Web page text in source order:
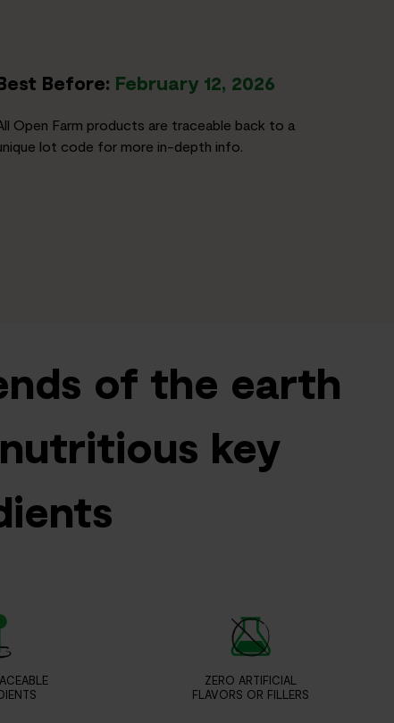
Before: February 12, 2026
Open Farm products are traceable back to a
lot code for more in-depth info.
of the earth
key
ZERO ARTIFICIAL
FLAVORS OR FILLERS